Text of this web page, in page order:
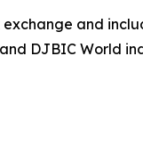
and
DJBIC World